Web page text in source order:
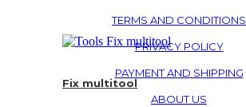
Fix multitool
TERMS AND CONDITIONS
PRIVACY POLICY
PAYMENT AND SHIPPING
ABOUT US